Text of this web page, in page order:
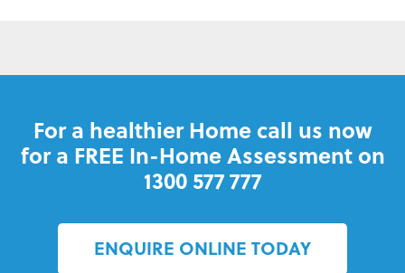
For a healthier Home call us now
for a FREE In-Home Assessment on
1300 577 777
ENQUIRE ONLINE TODAY